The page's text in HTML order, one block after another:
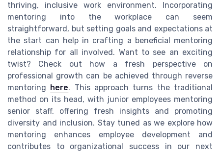
thriving, inclusive work environment. Incorporating
mentoring into the workplace can seem
straightforward, but setting goals and expectations at
the start can help in crafting a beneficial mentoring
relationship for all involved. Want to see an exciting
twist? Check out how a fresh perspective on
professional growth can be achieved through reverse
mentoring here. This approach turns the traditional
method on its head, with junior employees mentoring
senior staff, offering fresh insights and promoting
diversity and inclusion. Stay tuned as we explore how
mentoring enhances employee development and
contributes to organizational success in our next